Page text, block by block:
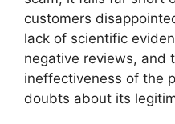
customers
lack of scientific
negative reviews, and
ineffectiveness of the
doubts about its